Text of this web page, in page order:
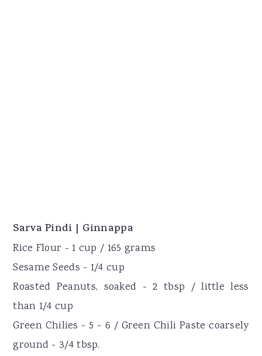
Sarva Pindi | Ginnappa
Rice Flour - 1 cup / 165 grams
Sesame Seeds - 1/4 cup
Roasted Peanuts, soaked - 2 tbsp / little less
than 1/4 cup
Green Chilies - 5 - 6 / Green Chili Paste coarsely
ground - 3/4 tbsp.